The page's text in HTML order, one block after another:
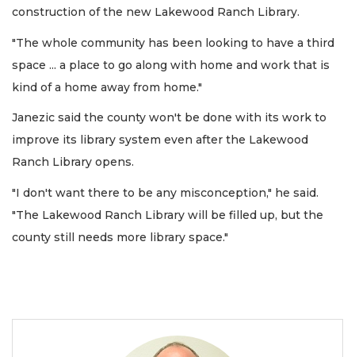
construction of the new Lakewood Ranch Library.
"The whole community has been looking to have a third
space ... a place to go along with home and work that is
kind of a home away from home."
Janezic said the county won't be done with its work to
improve its library system even after the Lakewood
Ranch Library opens.
"I don't want there to be any misconception," he said.
"The Lakewood Ranch Library will be filled up, but the
county still needs more library space."